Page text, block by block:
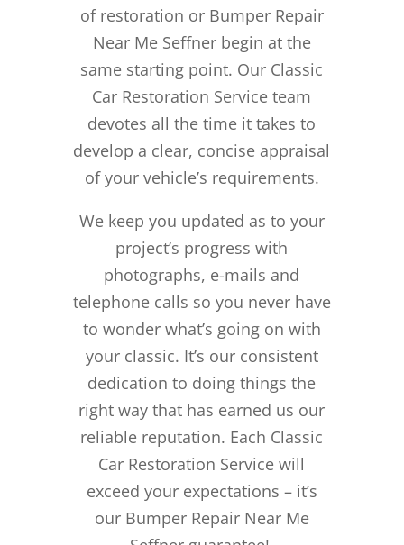
of restoration or Bumper Repair
Near Me Seffner begin at the
same starting point. Our Classic
Car Restoration Service team
devotes all the time it takes to
develop a clear, concise appraisal
of your vehicle’s requirements.
We keep you updated as to your
project’s progress with
photographs, e-mails and
telephone calls so you never have
to wonder what’s going on with
your classic. It’s our consistent
dedication to doing things the
right way that has earned us our
reliable reputation. Each Classic
Car Restoration Service will
exceed your expectations – it’s
our Bumper Repair Near Me